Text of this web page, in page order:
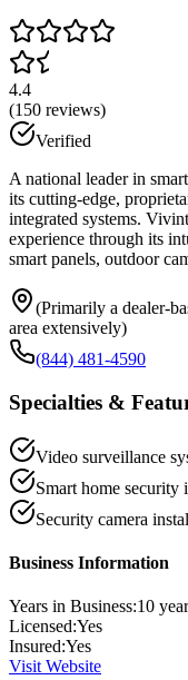
4.4
(150 reviews)
Verified
A national leader in
its cutting-edge,
integrated systems.
experience through its
smart panels, outdoor
(Primarily a dealer-
area extensively)
(844) 481-4590
Specialties &
Video surveillance
Smart home security
Security camera
Business Information
Years in Business:10
Licensed:Yes
Insured:Yes
Visit Website